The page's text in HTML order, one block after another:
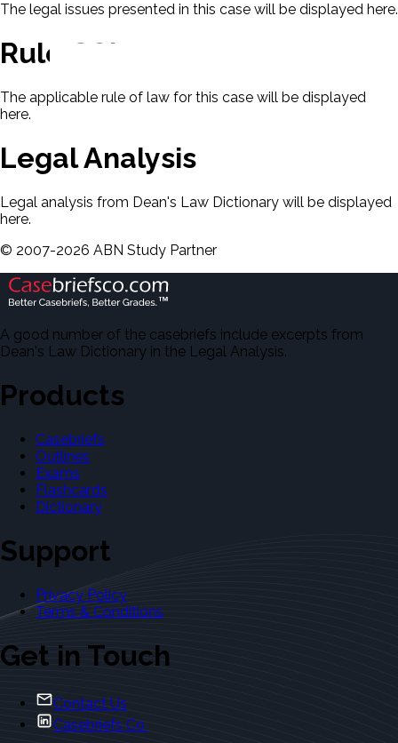
The legal issues presented in this case will be displayed here.
Rule Of Law
The applicable rule of law for this case will be displayed
here.
Legal Analysis
Legal analysis from Dean's Law Dictionary will be displayed
here.
© 2007-2026 ABN Study Partner
A good number of the casebriefs include excerpts from
Dean's Law Dictionary in the Legal Analysis.
Products
Casebriefs
Outlines
Exams
Flashcards
Dictionary
Support
Privacy Policy
Terms & Conditions
Get in Touch
Contact Us
Casebriefs Co.